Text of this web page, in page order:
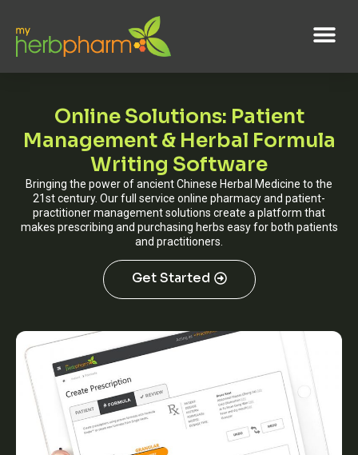
Online Solutions: Patient
Management & Herbal Formula
Writing Software
Bringing the power of ancient Chinese Herbal Medicine to the
21st century. Our full service online pharmacy and patient-
practitioner management solutions create a platform that
makes prescribing and purchasing herbs easy for both patients
and practitioners.
Get Started